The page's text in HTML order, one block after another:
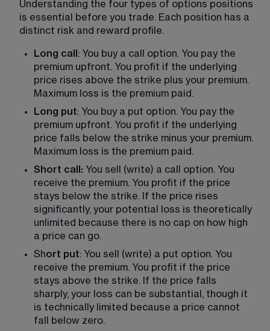
Understanding the four types of options positions
is essential before you trade. Each position has a
distinct risk and reward profile.
Long call : You buy a call option. You pay the
premium upfront. You profit if the underlying
price rises above the strike plus your premium.
Maximum loss is the premium paid.
Long put: You buy a put option. You pay the
premium upfront. You profit if the underlying
price falls below the strike minus your premium.
Maximum loss is the premium paid.
Short call: You sell (write) a call option. You
receive the premium. You profit if the price
stays below the strike. If the price rises
significantly, your potential loss is theoretically
unlimited because there is no cap on how high
a price can go.
Short put: You sell (write) a put option. You
receive the premium. You profit if the price
stays above the strike. If the price falls
sharply, your loss can be substantial, though it
is technically limited because a price cannot
fall below zero.